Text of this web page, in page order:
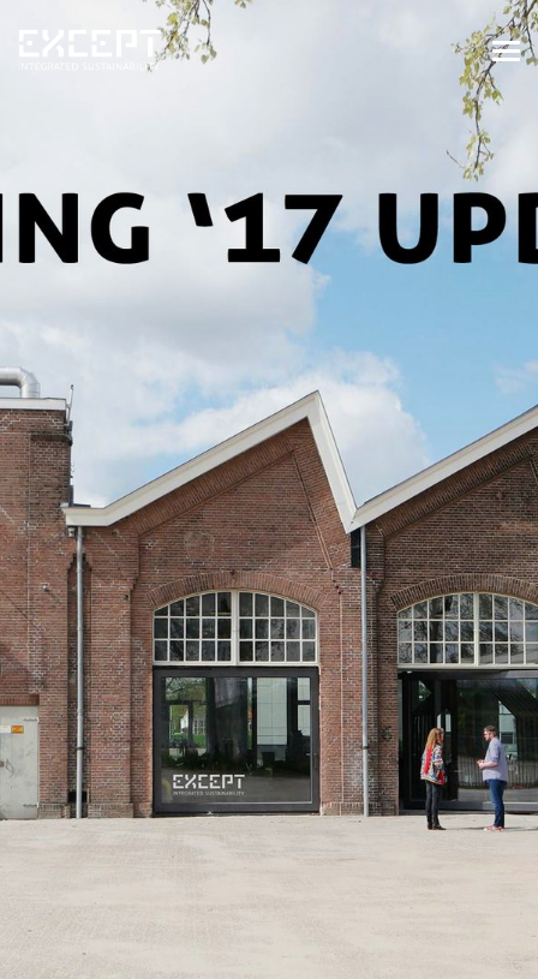
HOME
SERVICES
SERVICES OVERVIEW
BUILT & NATURAL ENVIRONMENT
ORGANIZATIONS & INDUSTRY
TRAINING & KNOWLEDGE
ABOUT US
OUR APPROACH
CAREERS
NEWS & EVENTS
OUR TEAM
CONTACT